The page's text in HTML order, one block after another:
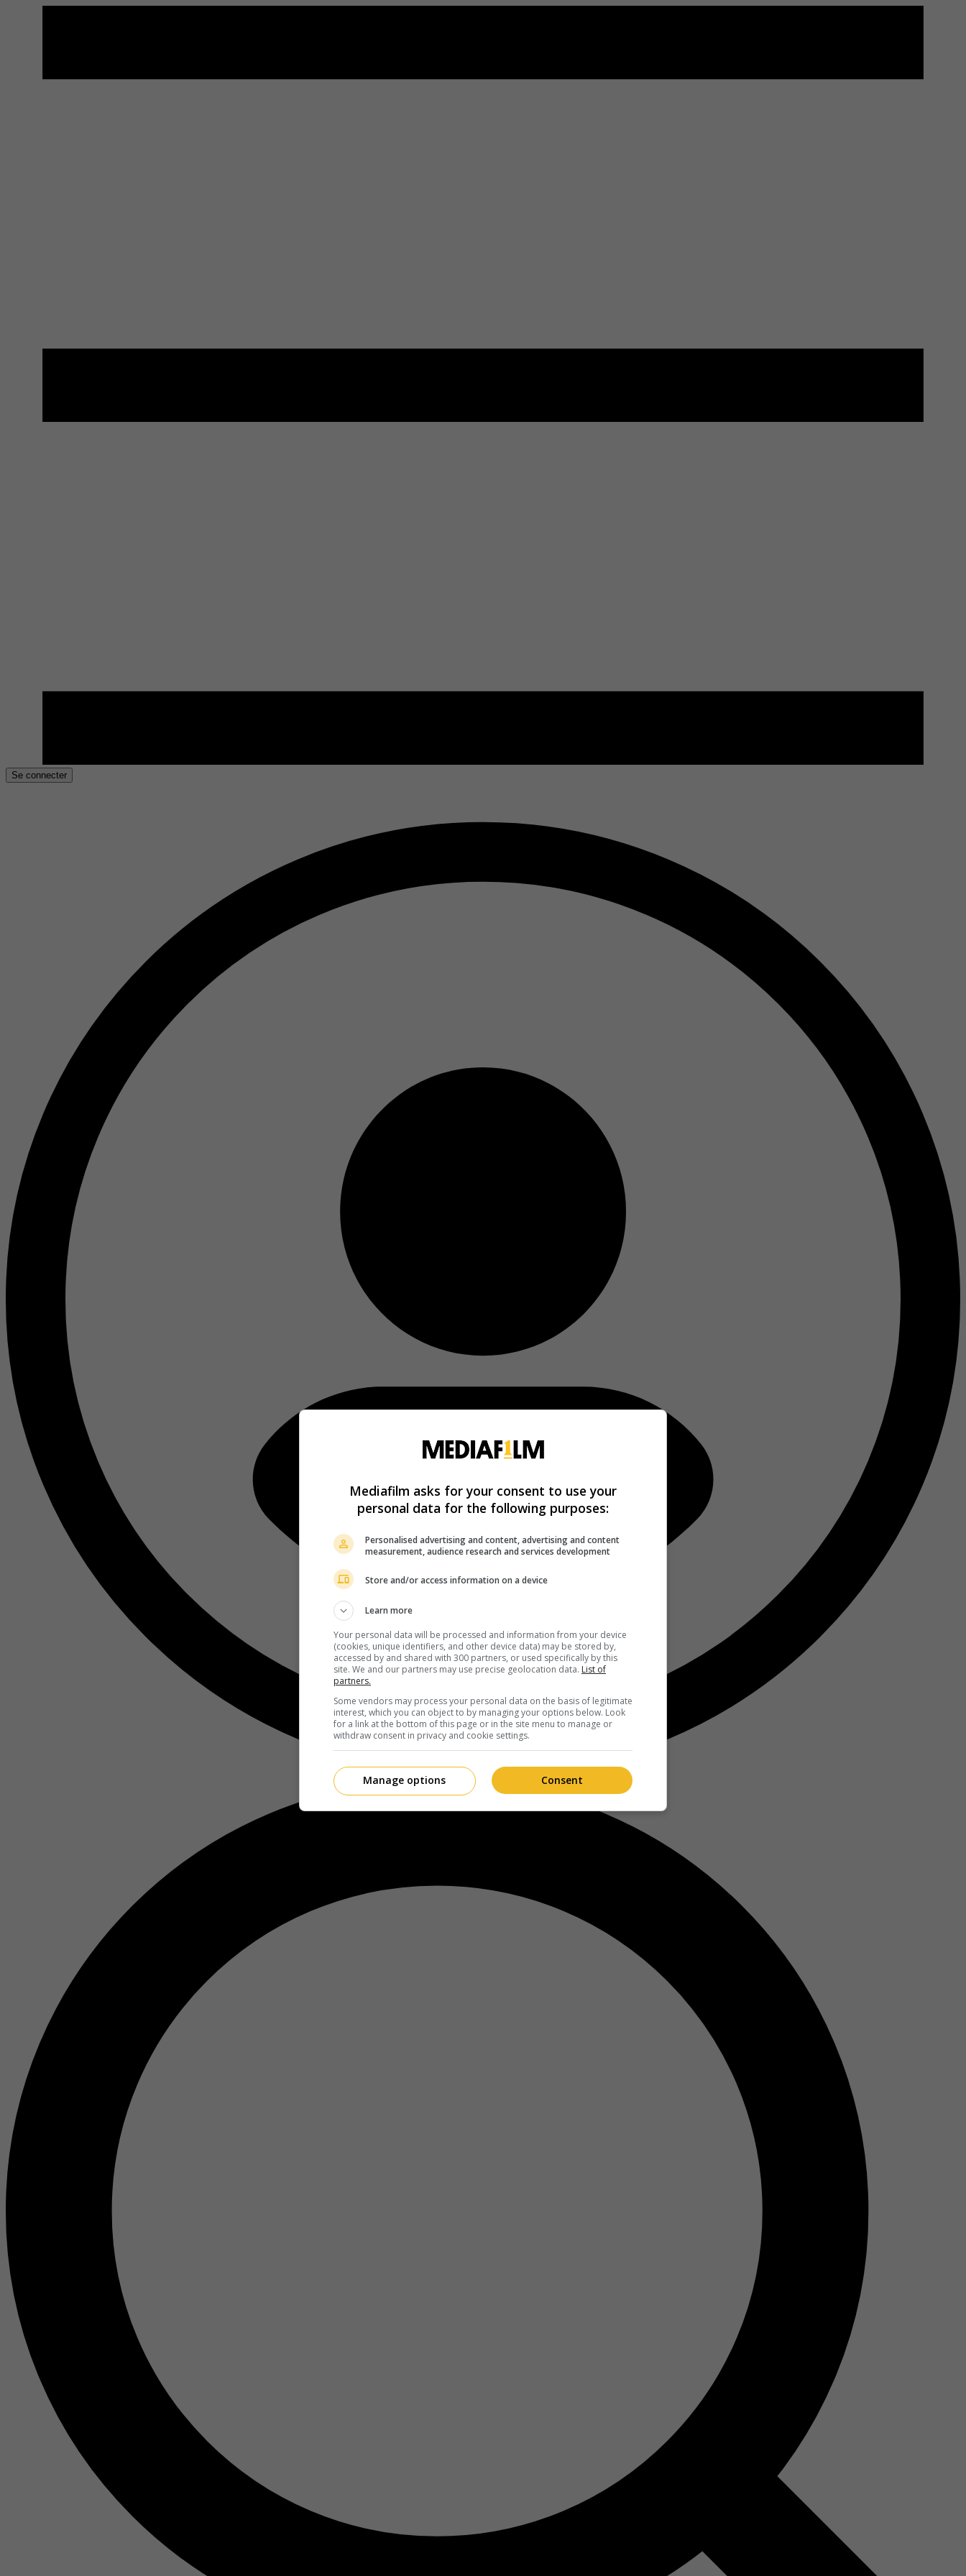
Se connecter
Mediafilm asks for your consent to use your
personal data for the following purposes:
Personalised advertising and content, advertising and content
measurement, audience research and services development
Store and/or access information on a device
Learn more
Your personal data will be processed and information from your device
(cookies, unique identifiers, and other device data) may be stored by,
accessed by and shared with 300 partners, or used specifically by this
site. We and our partners may use precise geolocation data. List of
partners.
Some vendors may process your personal data on the basis of legitimate
interest, which you can object to by managing your options below. Look
for a link at the bottom of this page or in the site menu to manage or
withdraw consent in privacy and cookie settings.
Consent
Manage options